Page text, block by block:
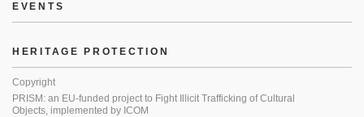
EVENTS
HERITAGE PROTECTION
Copyright
PRISM: an EU-funded project to Fight Illicit Trafficking of Cultural
Objects, implemented by ICOM